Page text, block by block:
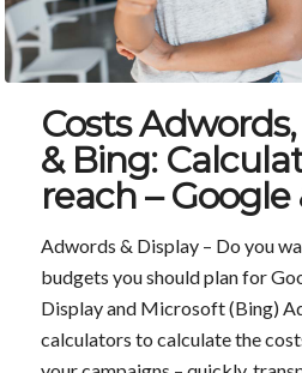
Costs
& Bing:
reach –
Adwords & Display – Do you
budgets you should plan for
Display and Microsoft (Bing)
calculators to calculate the